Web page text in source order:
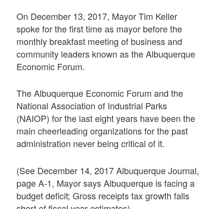
On December 13, 2017, Mayor Tim Keller
spoke for the first time as mayor before the
monthly breakfast meeting of business and
community leaders known as the Albuquerque
Economic Forum.
The Albuquerque Economic Forum and the
National Association of Industrial Parks
(NAIOP) for the last eight years have been the
main cheerleading organizations for the past
administration never being critical of it.
(See December 14, 2017 Albuquerque Journal,
page A-1, Mayor says Albuquerque is facing a
budget deficit; Gross receipts tax growth falls